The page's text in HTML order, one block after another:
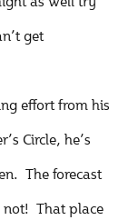
get
effort from his
Circle, he’s
The forecast
not! That place